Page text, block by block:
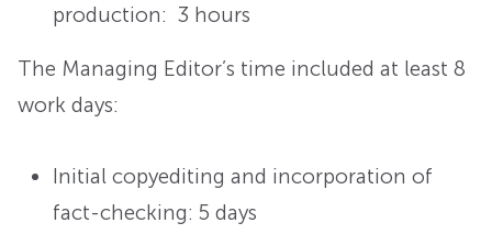
production: 3 hours
The Managing Editor’s time included at least 8
work days:
Initial copyediting and incorporation of
fact-checking: 5 days